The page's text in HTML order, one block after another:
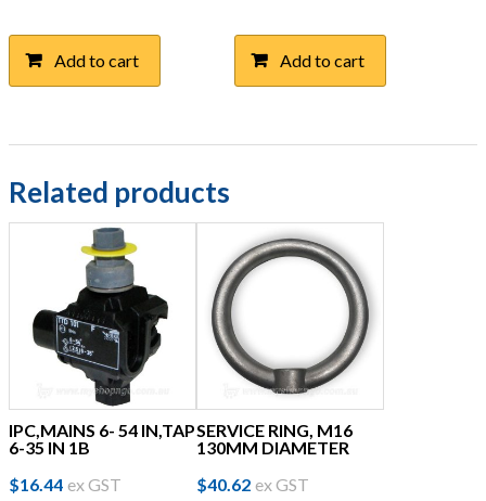
Add to cart Add to cart
Related products
IPC,MAINS 6- 54 IN,TAP
6-35 IN 1B
$16.44 ex GST
SERVICE RING, M16
130MM DIAMETER
$40.62 ex GST